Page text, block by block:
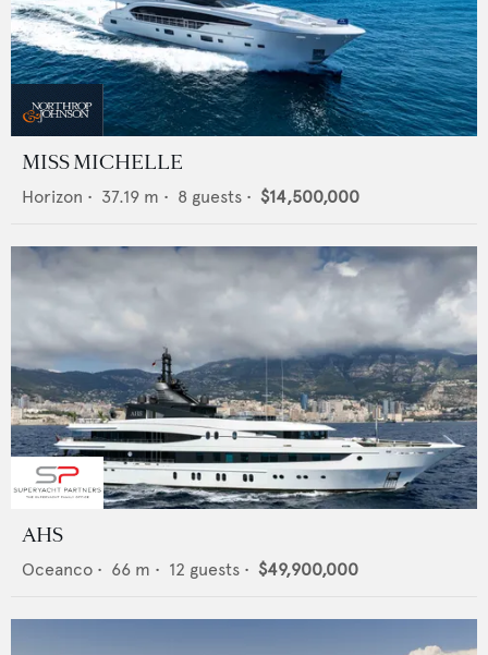
MISS MICHELLE
Horizon • 37.19 m • 8 guests • $14,500,000
AHS
Oceanco • 66 m • 12 guests • $49,900,000